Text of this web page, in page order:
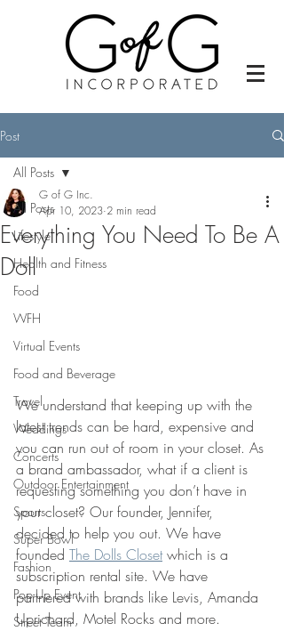
Post
All Posts
Lifestyle
Health and Fitness
Food
WFH
Virtual Events
Food and Beverage
Travel
Weddings
Concerts
Outdoor Entertainment
Sports
Super Bowl
Fashion
Pop-Up Event
Street Team
All Posts
Everything You Need To Be A
Doll
G of G Inc.
Apr 10, 2023 2 min read
We understand that keeping up with the
latest trends can be hard, expensive and
you can run out of room in your closet. As
a brand ambassador, what if a client is
requesting something you don’t have in
your closet? Our founder, Jennifer,
decided to help you out. We have
founded The Dolls Closet which is a
subscription rental site. We have
partnered with brands like Levis, Amanda
Uprichard, Motel Rocks and more.